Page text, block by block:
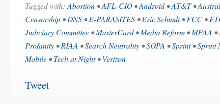
Tagged with:Abortion •AFL-CIO •Android•AT&T•
Censorship •DNS •E-PARASITES •Eric Schmdt•FCC •
Judiciary Committee •MasterCard•Media Reform •MPAA •
Profanity •RIAA •Search Neutrality •SOPA •Sprint•Sprint
Mobile •Tech at Night•Verizon
Tweet